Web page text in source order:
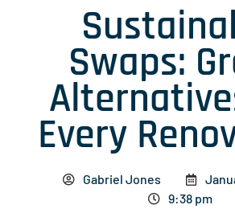
Swaps:
Every
Gabriel Jones
9:38 pm